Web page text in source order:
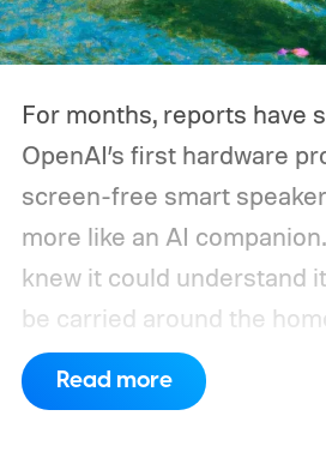
devices may draw just a
large power station is
slipping.
For months, reports have
OpenAI’s first hardware
screen-free smart
more like an AI
knew it could understand
be carried around the
proactively help users. A
report now gives us a
Read more